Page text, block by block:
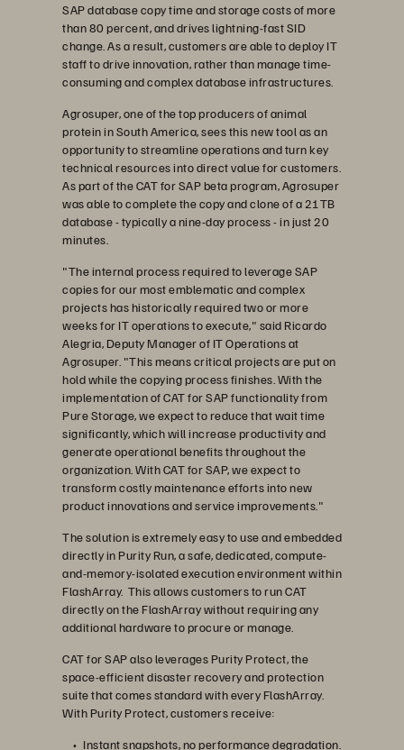
SAP database copy time and storage costs of more
than 80 percent, and drives lightning-fast SID
change. As a result, customers are able to deploy IT
staff to drive innovation, rather than manage time-
consuming and complex database infrastructures.
Agrosuper, one of the top producers of animal
protein in South America, sees this new tool as an
opportunity to streamline operations and turn key
technical resources into direct value for customers.
As part of the CAT for SAP beta program, Agrosuper
was able to complete the copy and clone of a 21TB
database - typically a nine-day process - in just 20
minutes.
"The internal process required to leverage SAP
copies for our most emblematic and complex
projects has historically required two or more
weeks for IT operations to execute," said Ricardo
Alegria, Deputy Manager of IT Operations at
Agrosuper. "This means critical projects are put on
hold while the copying process finishes. With the
implementation of CAT for SAP functionality from
Pure Storage, we expect to reduce that wait time
significantly, which will increase productivity and
generate operational benefits throughout the
organization. With CAT for SAP, we expect to
transform costly maintenance efforts into new
product innovations and service improvements."
The solution is extremely easy to use and embedded
directly in Purity Run, a safe, dedicated, compute-
and-memory-isolated execution environment within
FlashArray. This allows customers to run CAT
directly on the FlashArray without requiring any
additional hardware to procure or manage.
CAT for SAP also leverages Purity Protect, the
space-efficient disaster recovery and protection
suite that comes standard with every FlashArray.
With Purity Protect, customers receive:
Instant snapshots, no performance degradation.